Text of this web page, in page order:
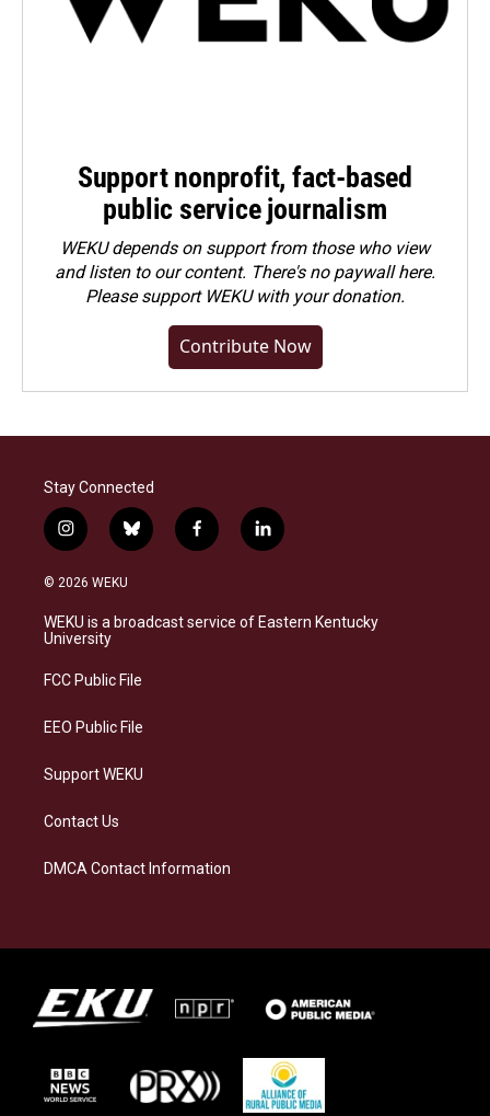
Support nonprofit, fact-based
public service journalism
WEKU depends on support from those who view
and listen to our content. There's no paywall here.
Pleasesupport WEKU with your donation.
Contribute Now
Stay Connected
i
n
s
a
g
a
b
l
s
k
f
a
b
o
l
i
e
d
© 2026 WEKU
WEKU is a broadcast service of Eastern Kentucky
University
FCC Public File
EEO Public File
Support WEKU
Contact Us
DMCA Contact Information